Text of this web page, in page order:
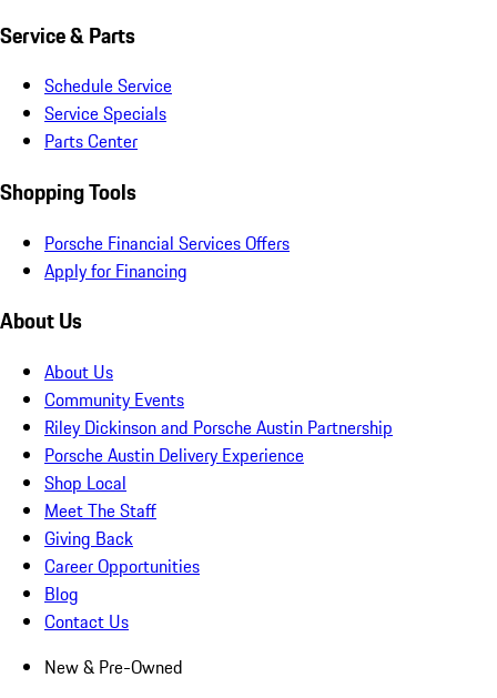
Service & Parts
Schedule Service
Service Specials
Parts Center
Shopping Tools
Porsche Financial Services Offers
Apply for Financing
About Us
About Us
Community Events
Riley Dickinson and Porsche Austin Partnership
Porsche Austin Delivery Experience
Shop Local
Meet The Staff
Giving Back
Career Opportunities
Blog
Contact Us
New & Pre-Owned